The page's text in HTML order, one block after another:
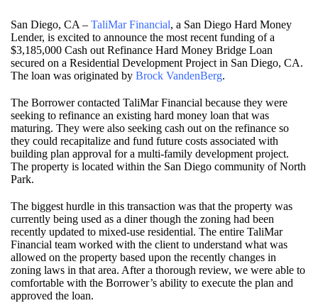
San Diego, CA – TaliMar Financial, a San Diego Hard Money
Lender, is excited to announce the most recent funding of a
$3,185,000 Cash out Refinance Hard Money Bridge Loan
secured on a Residential Development Project in San Diego, CA.
The loan was originated by Brock VandenBerg.
The Borrower contacted TaliMar Financial because they were
seeking to refinance an existing hard money loan that was
maturing. They were also seeking cash out on the refinance so
they could recapitalize and fund future costs associated with
building plan approval for a multi-family development project.
The property is located within the San Diego community of North
Park.
The biggest hurdle in this transaction was that the property was
currently being used as a diner though the zoning had been
recently updated to mixed-use residential. The entire TaliMar
Financial team worked with the client to understand what was
allowed on the property based upon the recently changes in
zoning laws in that area. After a thorough review, we were able to
comfortable with the Borrower’s ability to execute the plan and
approved the loan.